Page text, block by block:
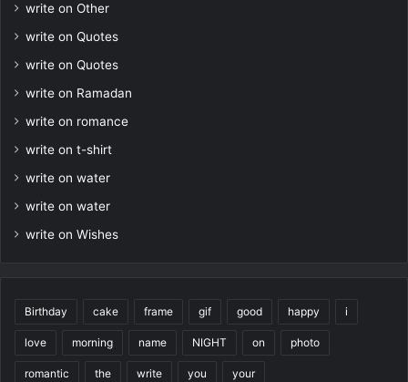
write on Other
write on Quotes
write on Quotes
write on Ramadan
write on romance
write on t-shirt
write on water
write on water
write on Wishes
Birthday cake frame gif good happy i
love morning name NIGHT on photo
romantic the write you your